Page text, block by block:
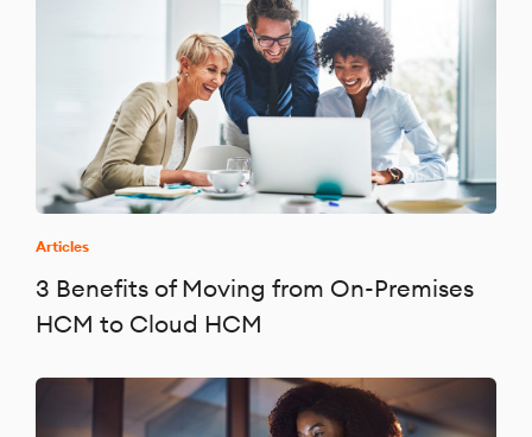
Articles
3 Benefits of Moving from On-Premises
HCM to Cloud HCM